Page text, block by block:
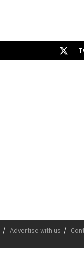
Advertise with us